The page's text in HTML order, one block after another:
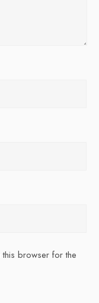
browser for the